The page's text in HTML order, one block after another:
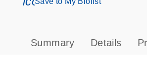
Summary Details